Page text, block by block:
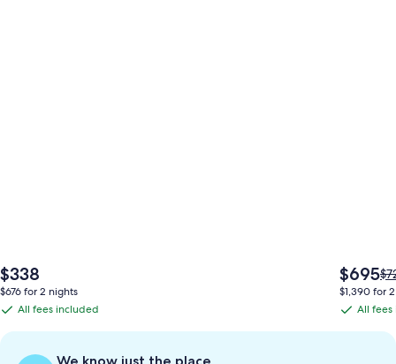
The
price
$338
$338
$676 for 2 nights
All
fees
included
All fees included
The
price
$695
$695
$1,390 for
All
fees
All